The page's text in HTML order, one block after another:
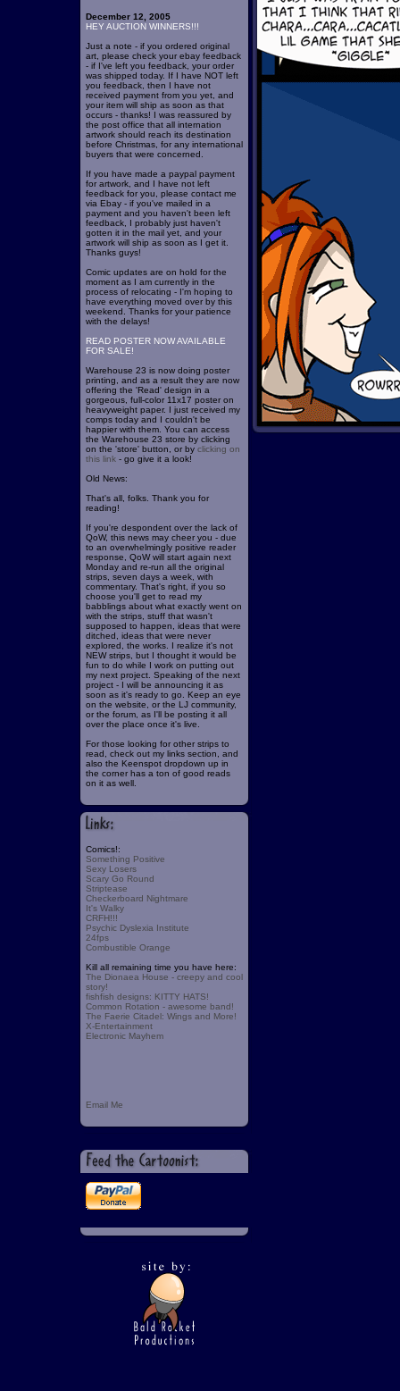
December 12, 2005
HEY AUCTION WINNERS!!!
Just a note - if you ordered original
art, please check your ebay feedback
- if I've left you feedback, your order
was shipped today. If I have NOT left
you feedback, then I have not
received payment from you yet, and
your item will ship as soon as that
occurs - thanks! I was reassured by
the post office that all internation
artwork should reach its destination
before Christmas, for any international
buyers that were concerned.
If you have made a paypal payment
for artwork, and I have not left
feedback for you, please contact me
via Ebay - if you've mailed in a
payment and you haven't been left
feedback, I probably just haven't
gotten it in the mail yet, and your
artwork will ship as soon as I get it.
Thanks guys!
Comic updates are on hold for the
moment as I am currently in the
process of relocating - I'm hoping to
have everything moved over by this
weekend. Thanks for your patience
with the delays!
READ POSTER NOW AVAILABLE
FOR SALE!
Warehouse 23 is now doing poster
printing, and as a result they are now
offering the 'Read' design in a
gorgeous, full-color 11x17 poster on
heavyweight paper. I just received my
comps today and I couldn't be
happier with them. You can access
the Warehouse 23 store by clicking
on the 'store' button, or by clicking on
this link- go give it a look!
Old News:
That's all, folks. Thank you for
reading!
If you're despondent over the lack of
QoW, this news may cheer you - due
to an overwhelmingly positive reader
response, QoW will start again next
Monday and re-run all the original
strips, seven days a week, with
commentary. That's right, if you so
choose you'll get to read my
babblings about what exactly went on
with the strips, stuff that wasn't
supposed to happen, ideas that were
ditched, ideas that were never
explored, the works. I realize it's not
NEW strips, but I thought it would be
fun to do while I work on putting out
my next project. Speaking of the next
project - I will be announcing it as
soon as it's ready to go. Keep an eye
on the website, or the LJ community,
or the forum, as I'll be posting it all
over the place once it's live.
For those looking for other strips to
read, check out my links section, and
also the Keenspot dropdown up in
the corner has a ton of good reads
on it as well.
Comics!:
Something Positive
Sexy Losers
Scary Go Round
Striptease
Checkerboard Nightmare
It's Walky
CRFH!!!
Psychic Dyslexia Institute
24fps
Combustible Orange
Kill all remaining time you have here:
The Dionaea House - creepy and cool
story!
fishfish designs: KITTY HATS!
Common Rotation - awesome band!
The Faerie Citadel: Wings and More!
X-Entertainment
Electronic Mayhem
Email Me